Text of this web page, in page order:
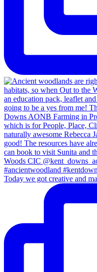
Today we got creative and